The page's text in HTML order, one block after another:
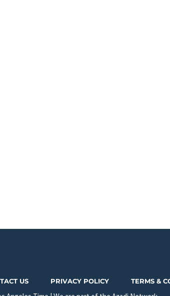
US PRIVACY POLICY TERMS &